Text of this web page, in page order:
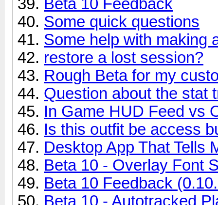
Beta 10 Feedback
Some quick questions
Some help with making
restore a lost session?
Rough Beta for my
Question about the stat
In Game HUD Feed vs
Is this outfit be access
Desktop App That Tells
Beta 10 - Overlay Font
Beta 10 Feedback
Beta 10 - Autotracked